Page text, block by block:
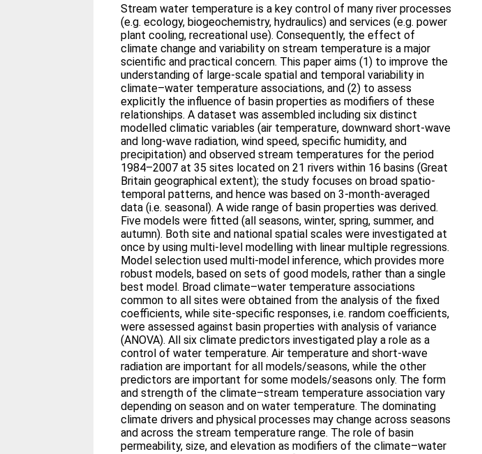
Stream water temperature is a key control of many river processes
(e.g. ecology, biogeochemistry, hydraulics) and services (e.g. power
plant cooling, recreational use). Consequently, the effect of
climate change and variability on stream temperature is a major
scientific and practical concern. This paper aims (1) to improve the
understanding of large-scale spatial and temporal variability in
climate–water temperature associations, and (2) to assess
explicitly the influence of basin properties as modifiers of these
relationships. A dataset was assembled including six distinct
modelled climatic variables (air temperature, downward short-wave
and long-wave radiation, wind speed, specific humidity, and
precipitation) and observed stream temperatures for the period
1984–2007 at 35 sites located on 21 rivers within 16 basins (Great
Britain geographical extent); the study focuses on broad spatio-
temporal patterns, and hence was based on 3-month-averaged
data (i.e. seasonal). A wide range of basin properties was derived.
Five models were fitted (all seasons, winter, spring, summer, and
autumn). Both site and national spatial scales were investigated at
once by using multi-level modelling with linear multiple regressions.
Model selection used multi-model inference, which provides more
robust models, based on sets of good models, rather than a single
best model. Broad climate–water temperature associations
common to all sites were obtained from the analysis of the fixed
coefficients, while site-specific responses, i.e. random coefficients,
were assessed against basin properties with analysis of variance
(ANOVA). All six climate predictors investigated play a role as a
control of water temperature. Air temperature and short-wave
radiation are important for all models/seasons, while the other
predictors are important for some models/seasons only. The form
and strength of the climate–stream temperature association vary
depending on season and on water temperature. The dominating
climate drivers and physical processes may change across seasons
and across the stream temperature range. The role of basin
permeability, size, and elevation as modifiers of the climate–water